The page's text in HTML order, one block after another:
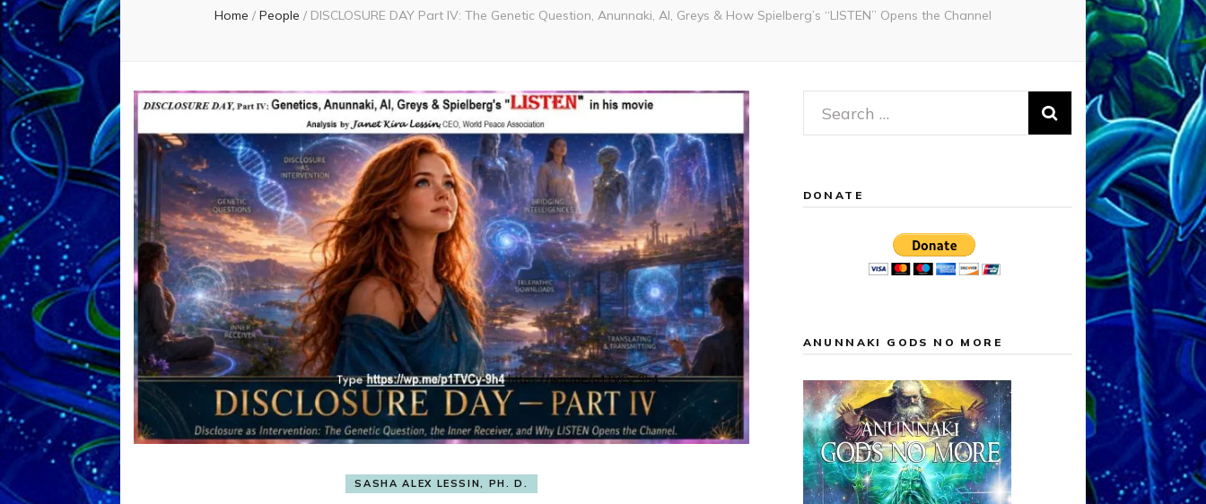
Home / People / DISCLOSURE DAY Part IV: The Genetic Question, Anunnaki, AI, Greys & How Spielberg’s “LISTEN” Opens the Channel
SASHA ALEX LESSIN, PH. D.
Search
for:
DONATE
ANUNNAKI GODS NO MORE